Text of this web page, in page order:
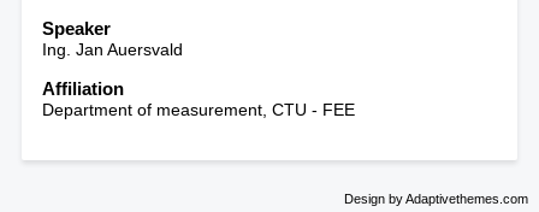
Speaker
Ing. Jan Auersvald
Affiliation
Department of measurement, CTU - FEE
Design by Adaptivethemes.com